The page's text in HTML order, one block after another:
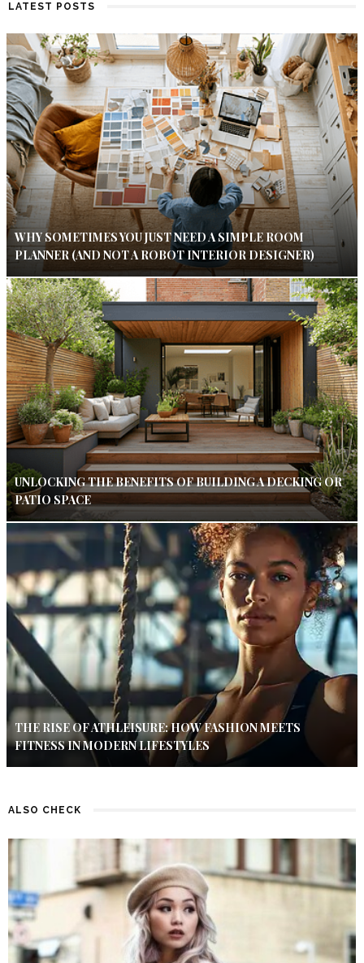
LATEST POSTS
WHY SOMETIMES YOU JUST NEED A SIMPLE ROOM
PLANNER (AND NOT A ROBOT INTERIOR DESIGNER)
UNLOCKING THE BENEFITS OF BUILDING A DECKING OR
PATIO SPACE
THE RISE OF ATHLEISURE: HOW FASHION MEETS
FITNESS IN MODERN LIFESTYLES
ALSO CHECK